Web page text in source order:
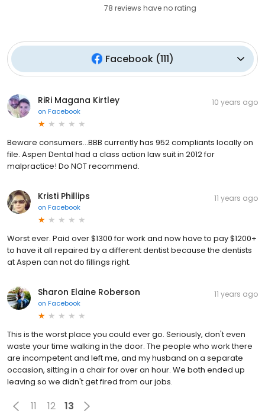
78 reviews haveno rating
Facebook (111)
RiRi Magana Kirtley
on Facebook
10 years ago
Beware consumers...BBB currently has 952 compliants locally on
file. Aspen Dental had a class action law suit in 2012 for
malpractice! Do NOT recommend.
Kristi Phillips
on Facebook
11 years ago
Worst ever. Paid over $1300 for work and now have to pay $1200+
to have it all repaired by a different dentist because the dentists
at Aspen can not do fillings right.
Sharon Elaine Roberson
on Facebook
11 years ago
This is the worst place you could ever go. Seriously, don't even
waste your time walking in the door. The people who work there
are incompetent and left me, and my husband on a separate
occasion, sitting in a chair for over an hour. We both ended up
leaving so we didn't get fired from our jobs.
11 12 13